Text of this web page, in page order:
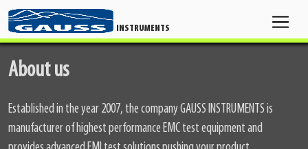
INSTRUMENTS
About us
Established in the year 2007, the company GAUSS INSTRUMENTS is
manufacturer of highest performance EMC test equipment and